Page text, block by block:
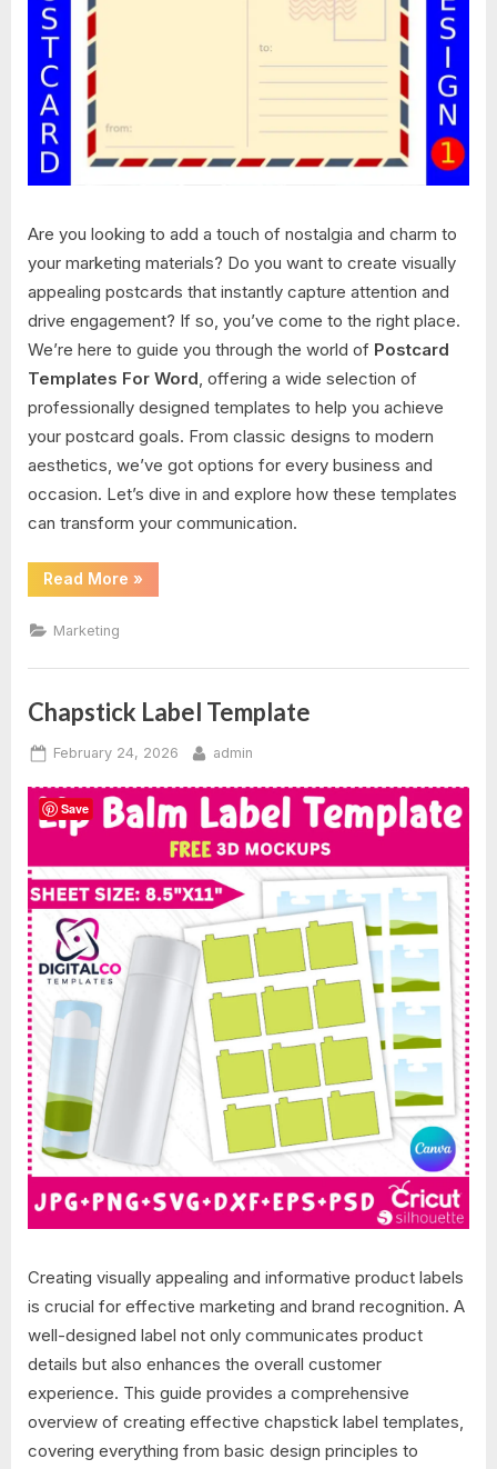
Are you looking to add a touch of nostalgia and charm to
your marketing materials? Do you want to create visually
appealing postcards that instantly capture attention and
drive engagement? If so, you’ve come to the right place.
We’re here to guide you through the world of Postcard
Templates For Word, offering a wide selection of
professionally designed templates to help you achieve
your postcard goals. From classic designs to modern
aesthetics, we’ve got options for every business and
occasion. Let’s dive in and explore how these templates
can transform your communication.
Read More “Postcard
Templates
»
Marketing
Chapstick Label Template
Posted
February 24, 2026 By
admin
Creating visually appealing and informative product labels
is crucial for effective marketing and brand recognition. A
well-designed label not only communicates product
details but also enhances the overall customer
experience. This guide provides a comprehensive
overview of creating effective chapstick label templates,
covering everything from basic design principles to
Save